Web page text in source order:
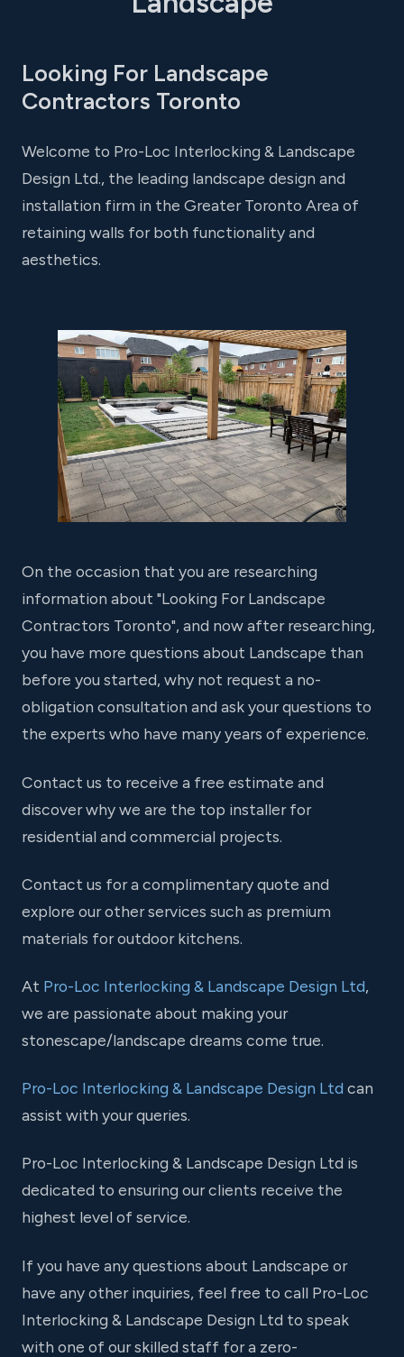
Looking For Landscape
Contractors Toronto
Welcome to Pro-Loc Interlocking & Landscape
Design Ltd., the leading landscape design and
installation firm in the Greater Toronto Area of
retaining walls for both functionality and
aesthetics.
On the occasion that you are researching
information about "Looking For Landscape
Contractors Toronto", and now after researching,
you have more questions about Landscape than
before you started, why not request a no-
obligation consultation and ask your questions to
the experts who have many years of experience.
Contact us to receive a free estimate and
discover why we are the top installer for
residential and commercial projects.
Contact us for a complimentary quote and
explore our other services such as premium
materials for outdoor kitchens.
At Pro-Loc Interlocking & Landscape Design Ltd,
we are passionate about making your
stonescape/landscape dreams come true.
Pro-Loc Interlocking & Landscape Design Ltd can
assist with your queries.
Pro-Loc Interlocking & Landscape Design Ltd is
dedicated to ensuring our clients receive the
highest level of service.
If you have any questions about Landscape or
have any other inquiries, feel free to call Pro-Loc
Interlocking & Landscape Design Ltd to speak
with one of our skilled staff for a zero-